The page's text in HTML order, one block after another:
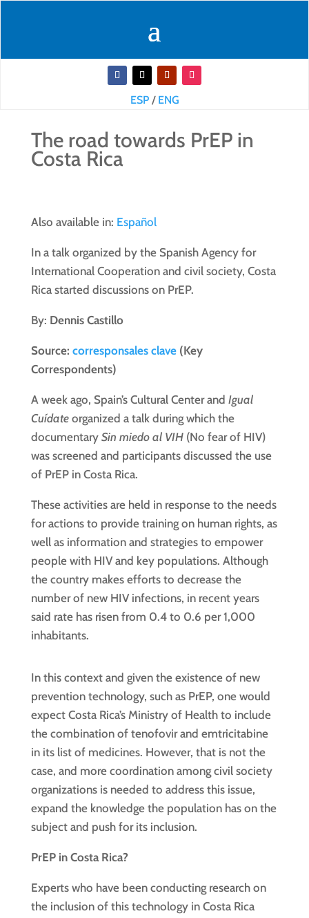
ESP/ ENG
The road towards PrEP in
Costa Rica
Also available in: Español
In a talk organized by the Spanish Agency for
International Cooperation and civil society, Costa
Rica started discussions on PrEP.
By: Dennis Castillo
Source: corresponsales clave(Key
Correspondents)
A week ago, Spain’s Cultural Center and Igual
Cuídateorganized a talk during which the
documentary Sin miedo al VIH(No fear of HIV)
was screened and participants discussed the use
of PrEP in Costa Rica.
These activities are held in response to the needs
for actions to provide training on human rights, as
well as information and strategies to empower
people with HIV and key populations. Although
the country makes efforts to decrease the
number of new HIV infections, in recent years
said rate has risen from 0.4 to 0.6 per 1,000
inhabitants.
In this context and given the existence of new
prevention technology, such as PrEP, one would
expect Costa Rica’s Ministry of Health to include
the combination of tenofovir and emtricitabine
in its list of medicines. However, that is not the
case, and more coordination among civil society
organizations is needed to address this issue,
expand the knowledge the population has on the
subject and push for its inclusion.
PrEP in Costa Rica?
Experts who have been conducting research on
the inclusion of this technology in Costa Rica